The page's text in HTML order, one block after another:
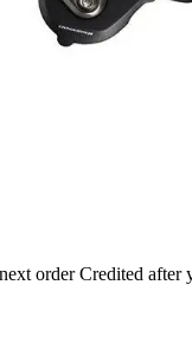
order Credited after